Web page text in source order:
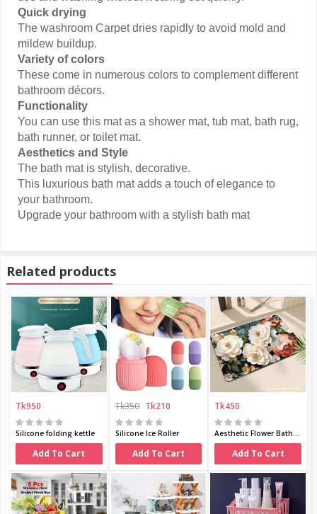
Quick drying
The washroom Carpet dries rapidly to avoid mold and
mildew buildup.
Variety of colors
These come in numerous colors to complement different
bathroom décors.
Functionality
You can use this mat as a shower mat, tub mat, bath rug,
bath runner, or toilet mat.
Aesthetics and Style
The bath mat is stylish, decorative.
This luxurious bath mat adds a touch of elegance to
your bathroom.
Upgrade your bathroom with a stylish bath mat
Related products
Tk950
Silicone folding kettle
Add To Cart
Tk350 Tk210
Silicone Ice Roller
Add To Cart
Tk450
Add To Cart